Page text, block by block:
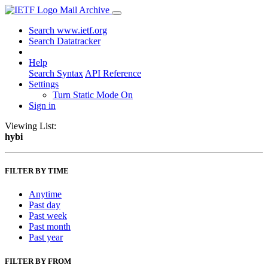
Mail Archive
Search www.ietf.org
Search Datatracker
Help
Search Syntax API Reference
Settings
Turn Static Mode On
Sign in
Viewing List:
hybi
FILTER BY TIME
Anytime
Past day
Past week
Past month
Past year
FILTER BY FROM